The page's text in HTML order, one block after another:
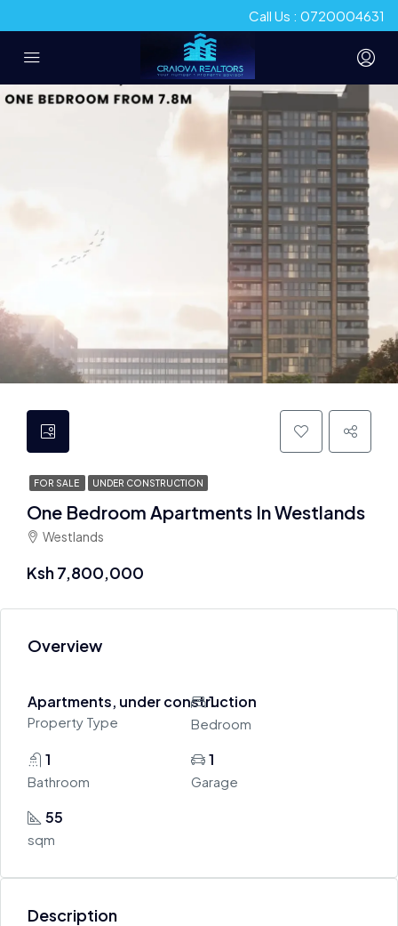
Call Us : 0720004631
FOR SALE UNDER CONSTRUCTION
One Bedroom Apartments In Westlands
Westlands
Ksh 7,800,000
Overview
Apartments, under construction
Property Type
1
Bedroom
1
Bathroom
1
Garage
55
sqm
Description